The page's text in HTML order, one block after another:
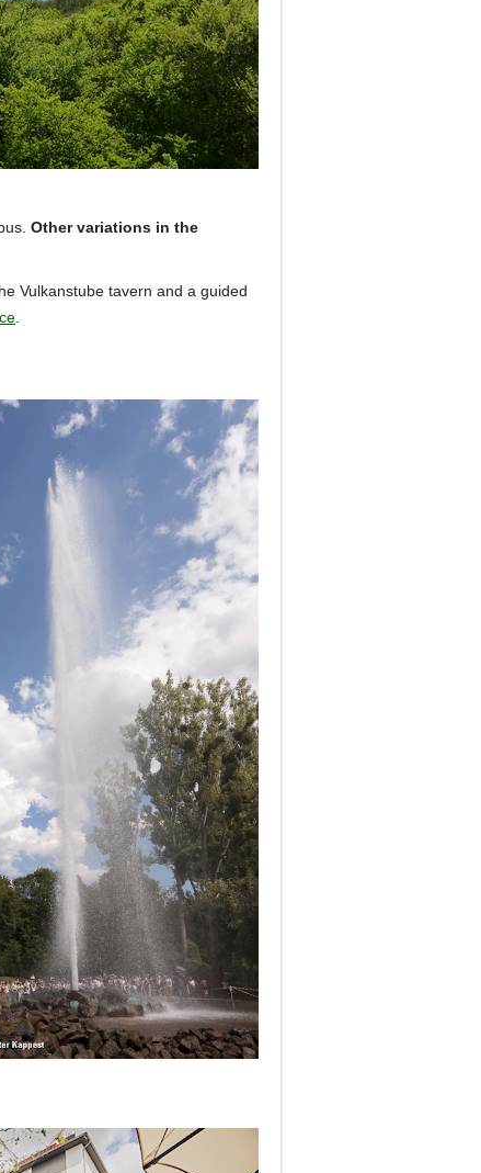
Other variations in the
Vulkanstube tavern and a guided